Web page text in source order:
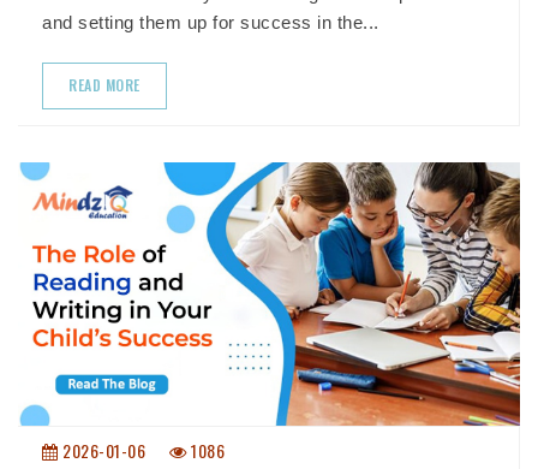
and setting them up for success in the...
READ MORE
2026-01-06 1086